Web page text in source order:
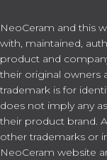
NeoCeram and this
with, maintained,
product and
their original owners
trademark is for
does not imply any
their product brand.
other trademarks or
NeoCeram website